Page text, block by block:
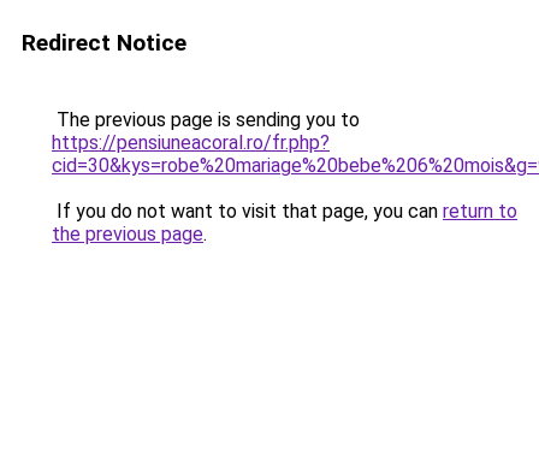
Redirect Notice
The previous page is sending you to
https://pensiuneacoral.ro/fr.php?
If you do not want to visit that page, you can return to
the previous page.